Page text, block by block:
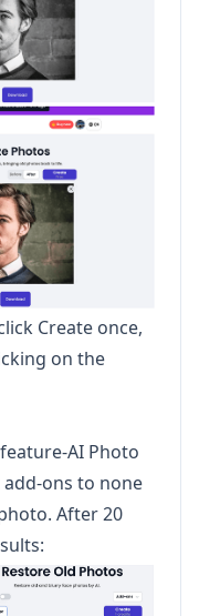
Create once,
on the
AI Photo
ons to none
After 20